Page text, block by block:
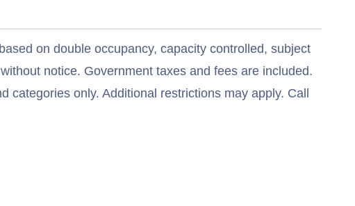
on double occupancy, capacity controlled, subject
notice. Government taxes and fees are included.
categories only. Additional restrictions may apply. Call